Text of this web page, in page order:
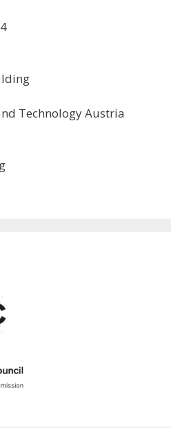
Technology Austria